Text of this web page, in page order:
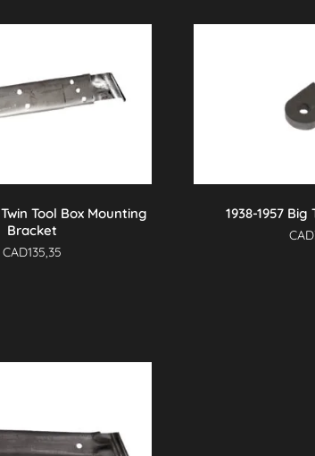
Twin Tool Box Mounting
Bracket
CAD135,35
1938-1957 Big
CAD